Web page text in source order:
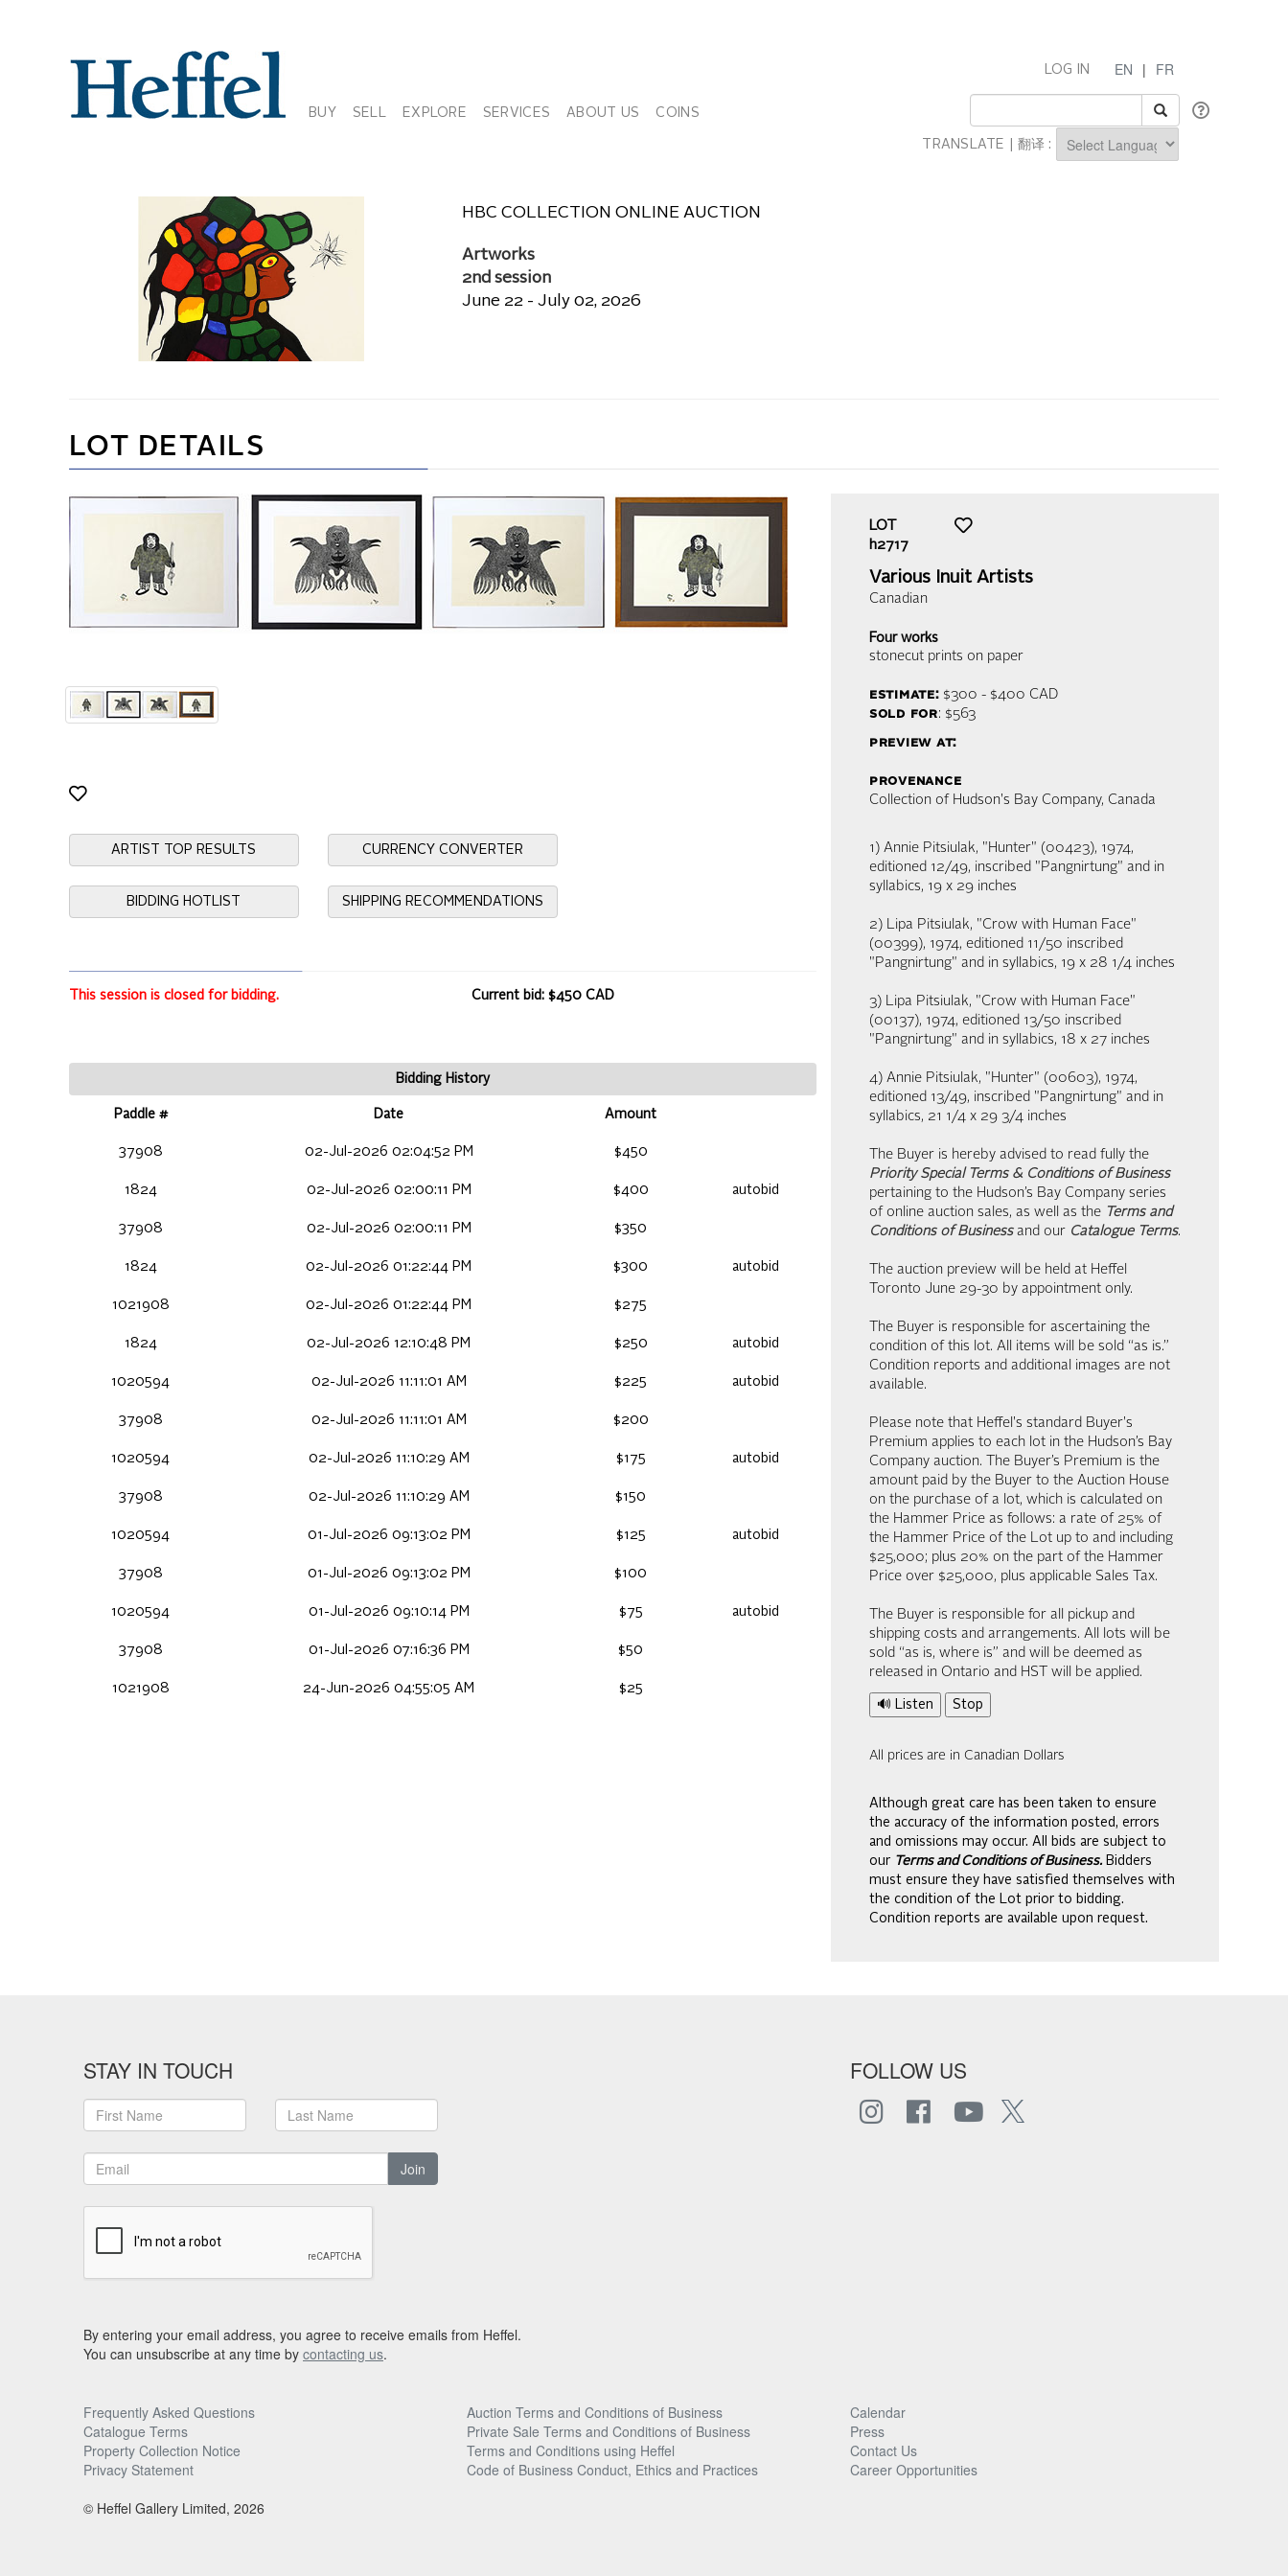
BUY SELL EXPLORE SERVICES ABOUT US COINS
EN | FR
LOG IN
TRANSLATE | 翻译 :
HBC COLLECTION ONLINE AUCTION
Artworks
2nd session
June 22 - July 02, 2026
LOT DETAILS
ARTIST TOP RESULTS CURRENCY CONVERTER
BIDDING HOTLIST SHIPPING RECOMMENDATIONS
This session is closed for bidding. Current bid: $450 CAD
Bidding History
Paddle # Date Amount
37908 02-Jul-2026 02:04:52 PM $450
1824 02-Jul-2026 02:00:11 PM $400 autobid
37908 02-Jul-2026 02:00:11 PM $350
1824 02-Jul-2026 01:22:44 PM $300 autobid
1021908 02-Jul-2026 01:22:44 PM $275
1824 02-Jul-2026 12:10:48 PM $250 autobid
1020594 02-Jul-2026 11:11:01 AM $225 autobid
37908 02-Jul-2026 11:11:01 AM $200
1020594 02-Jul-2026 11:10:29 AM $175 autobid
37908 02-Jul-2026 11:10:29 AM $150
1020594 01-Jul-2026 09:13:02 PM $125 autobid
37908 01-Jul-2026 09:13:02 PM $100
1020594 01-Jul-2026 09:10:14 PM $75 autobid
37908 01-Jul-2026 07:16:36 PM $50
1021908 24-Jun-2026 04:55:05 AM $25
LOT
h2717
Various Inuit Artists
Canadian
Four works
stonecut prints on paper
estimate:$300 - $400 CAD
sold for: $563
preview at:
provenance
Collection of Hudson's Bay Company, Canada
1) Annie Pitsiulak, "Hunter" (00423), 1974,
editioned 12/49, inscribed "Pangnirtung" and in
syllabics, 19 x 29 inches
2) Lipa Pitsiulak, "Crow with Human Face"
(00399), 1974, editioned 11/50 inscribed
"Pangnirtung" and in syllabics, 19 x 28 1/4 inches
3) Lipa Pitsiulak, "Crow with Human Face"
(00137), 1974, editioned 13/50 inscribed
"Pangnirtung" and in syllabics, 18 x 27 inches
4) Annie Pitsiulak, "Hunter" (00603), 1974,
editioned 13/49, inscribed "Pangnirtung" and in
syllabics, 21 1/4 x 29 3/4 inches
The Buyer is hereby advised to read fully the
Priority Special Terms & Conditions of Business
pertaining to the Hudson’s Bay Company series
of online auction sales, as well as the Terms and
Conditions of Businessand our Catalogue Terms.
The auction preview will be held at Heffel
Toronto June 29-30 by appointment only.
The Buyer is responsible for ascertaining the
condition of this lot. All items will be sold “as is.”
Condition reports and additional images are not
available.
Please note that Heffel's standard Buyer's
Premium applies to each lot in the Hudson’s Bay
Company auction. The Buyer’s Premium is the
amount paid by the Buyer to the Auction House
on the purchase of a lot, which is calculated on
the Hammer Price as follows: a rate of 25% of
the Hammer Price of the Lot up to and including
$25,000; plus 20% on the part of the Hammer
Price over $25,000, plus applicable Sales Tax.
The Buyer is responsible for all pickup and
shipping costs and arrangements. All lots will be
sold “as is, where is” and will be deemed as
released in Ontario and HST will be applied.
🔊 Listen Stop
All prices are in Canadian Dollars
Although great care has been taken to ensure
the accuracy of the information posted, errors
and omissions may occur. All bids are subject to
our Terms and Conditions of Business. Bidders
must ensure they have satisfied themselves with
the condition of the Lot prior to bidding.
Condition reports are available upon request.
STAY IN TOUCH
Join
FOLLOW US
By entering your email address, you agree to receive emails from Heffel.
You can unsubscribe at any time by contacting us.
Frequently Asked Questions Auction Terms and Conditions of Business
Calendar
Catalogue Terms
Private Sale Terms and Conditions of Business
Press
Property Collection Notice
Terms and Conditions using Heffel
Contact Us
Privacy Statement
Code of Business Conduct, Ethics and Practices
Career Opportunities
© Heffel Gallery Limited, 2026